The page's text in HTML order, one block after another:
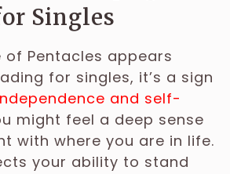
Singles
of Pentacles appears
for singles, it’s a sign
and self-
might feel a deep sense
with where you are in life.
your ability to stand